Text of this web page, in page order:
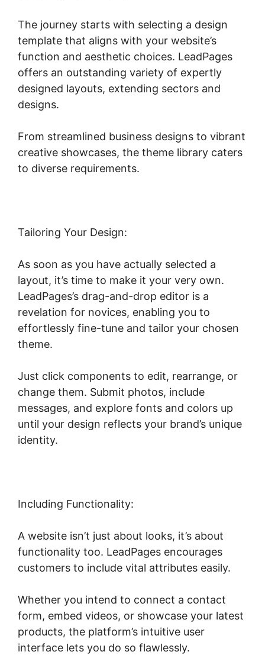
The journey starts with selecting a design
template that aligns with your website’s
function and aesthetic choices. LeadPages
offers an outstanding variety of expertly
designed layouts, extending sectors and
designs.
From streamlined business designs to vibrant
creative showcases, the theme library caters
to diverse requirements.
Tailoring Your Design:
As soon as you have actually selected a
layout, it’s time to make it your very own.
LeadPages’s drag-and-drop editor is a
revelation for novices, enabling you to
effortlessly fine-tune and tailor your chosen
theme.
Just click components to edit, rearrange, or
change them. Submit photos, include
messages, and explore fonts and colors up
until your design reflects your brand’s unique
identity.
Including Functionality:
A website isn’t just about looks, it’s about
functionality too. LeadPages encourages
customers to include vital attributes easily.
Whether you intend to connect a contact
form, embed videos, or showcase your latest
products, the platform’s intuitive user
interface lets you do so flawlessly.